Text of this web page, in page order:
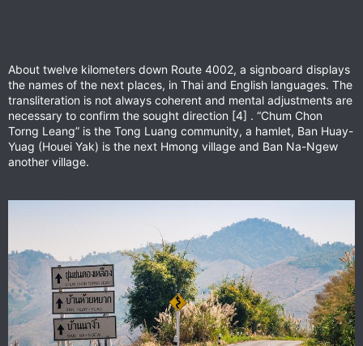
About twelve kilometers down Route 4002, a signboard displays
the names of the next places, in Thai and English languages. The
transliteration is not always coherent and mental adjustments are
necessary to confirm the sought direction [4] . “Chum Chon
Torng Leang” is the Tong Luang community, a hamlet, Ban Huay-
Yuag (Houei Yak) is the next Hmong village and Ban Na-Ngew
another village.